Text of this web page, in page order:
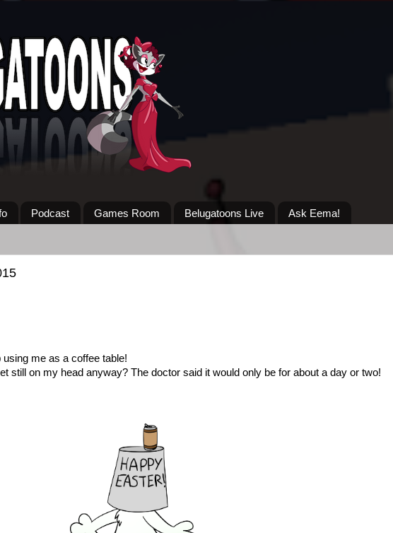
Podcast Games Room Belugatoons Live Ask Eema!
using me as a coffee table!
still on my head anyway? The doctor said it would only be for about a day or two!